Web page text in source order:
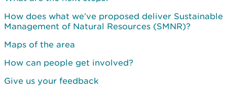
How does what we’ve proposed deliver Sustainable
Management of Natural Resources (SMNR)?
Maps of the area
How can people get involved?
Give us your feedback